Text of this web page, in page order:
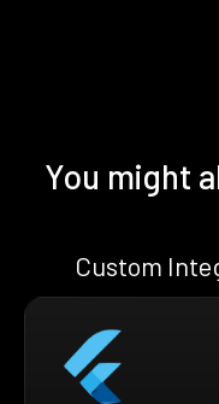
You might
Custom